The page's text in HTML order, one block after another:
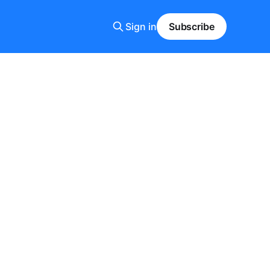
Sign in Subscribe